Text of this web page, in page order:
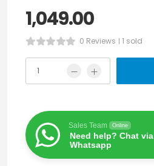
1,049.00
0 Reviews 1 sold
Sales Team Online
Need help? Chat via
Whatsapp